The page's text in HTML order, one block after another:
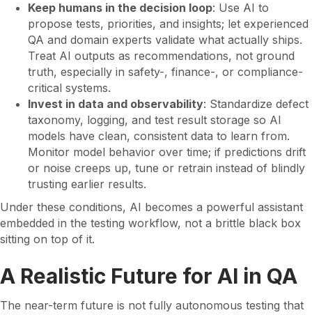
Keep humans in the decision loop: Use AI to
propose tests, priorities, and insights; let experienced
QA and domain experts validate what actually ships.
Treat AI outputs as recommendations, not ground
truth, especially in safety-, finance-, or compliance-
critical systems.
Invest in data and observability: Standardize defect
taxonomy, logging, and test result storage so AI
models have clean, consistent data to learn from.
Monitor model behavior over time; if predictions drift
or noise creeps up, tune or retrain instead of blindly
trusting earlier results.
Under these conditions, AI becomes a powerful assistant
embedded in the testing workflow, not a brittle black box
sitting on top of it.
A Realistic Future for AI in QA
The near-term future is not fully autonomous testing that